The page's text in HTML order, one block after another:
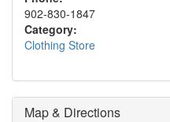
902-830-1847
Category:
Clothing Store
Map & Directions